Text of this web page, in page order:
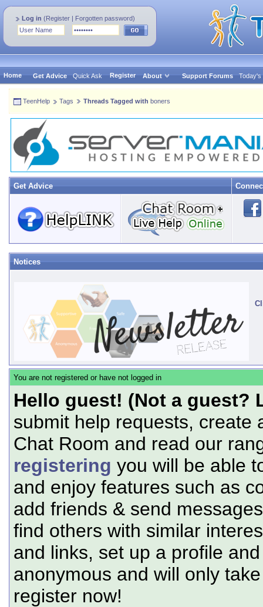
Log in (Register | Forgotten password)
Home Get Advice Quick Ask Register About Support Forums Today's
TeenHelp Tags Threads Tagged with boners
Get Advice
Notices
You are not registered or have not logged in
Hello guest! (Not a guest?
submit help requests, create
Chat Room and read our
registering you will be able
and enjoy features such as
add friends & send
find others with similar
and links, set up a profile
anonymous and will only
register now!